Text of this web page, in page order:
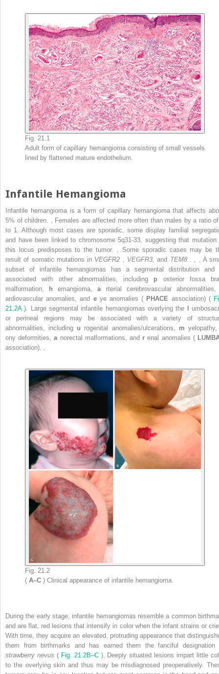
Fig. 21.1
Adult form of capillary hemangioma consisting of small vessels
lined by flattened mature endothelium.
Infantile Hemangioma
Infantile hemangioma is a form of capillary hemangioma that affects
5% of children.
Females are affected more often than males by a ratio
to 1. Although most cases are sporadic, some display familial
and have been linked to chromosome 5q31-33, suggesting that mutation
this locus predisposes to the tumor.
Some sporadic cases may be
result of somatic mutations in VEGFR2 VEGFR3,and TEM8
A
subset of infantile hemangiomas has a segmental distribution and
associated with other abnormalities, including p osterior fossa
malformation,
hemangioma,a rterial cerebrovascular
ardiovascular anomalies, and e ye anomalies ( PHACE association) (
21.2A). Large segmental infantile hemangiomas overlying the
or perineal regions may be associated with a variety of
abnormalities, includingu rogenital anomalies/ulcerations, m
ony deformities,a norectal malformations, and renal anomalies (
association).
Fig. 21.2
( A–C ) Clinical appearance of infantile hemangioma.
During the early stage, infantile hemangiomas resemble a common
and are flat, red lesions that intensify in color when the infant strains or
With time, they acquire an elevated, protruding appearance that
them from birthmarks and has earned them the fanciful designation
strawberry nevus ( Fig. 21.2B–C ). Deeply situated lesions impart little
to the overlying skin and thus may be misdiagnosed preoperatively.